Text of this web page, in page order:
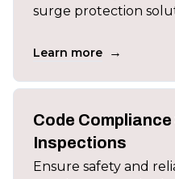
surge protection
Learn more →
Code
Inspections
Ensure safety and